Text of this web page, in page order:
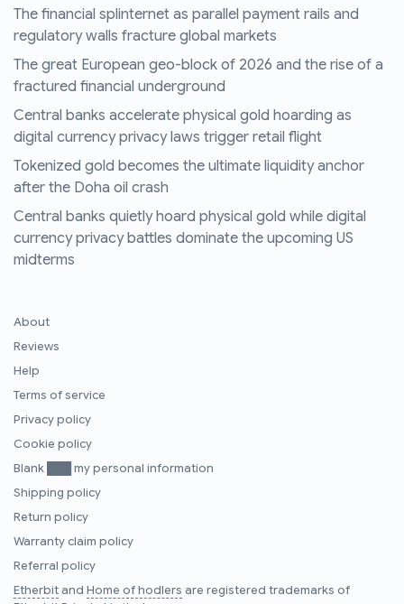
The financial splinternet as parallel payment rails and
regulatory walls fracture global markets
The great European geo-block of 2026 and the rise of a
fractured financial underground
Central banks accelerate physical gold hoarding as
digital currency privacy laws trigger retail flight
Tokenized gold becomes the ultimate liquidity anchor
after the Doha oil crash
Central banks quietly hoard physical gold while digital
currency privacy battles dominate the upcoming US
midterms
About
Reviews
Help
Terms of service
Privacy policy
Cookie policy
Blank ███ my personal information
Shipping policy
Return policy
Warranty claim policy
Referral policy
Etherbitand Home of hodlers are registered trademarks of